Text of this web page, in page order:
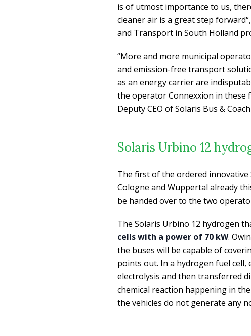
is of utmost importance to us,
cleaner air is a great step
and Transport in South Holland
“More and more municipal
and emission-free transport
as an energy carrier are
the operator Connexxion in these
Deputy CEO of Solaris Bus & Coach
Solaris Urbino 12
The first of the ordered
Cologne and Wuppertal already
be handed over to the two
The Solaris Urbino 12 hydrogen
cells with a power of 70 kW.
the buses will be capable of
points out. In a hydrogen fuel
electrolysis and then transferred
chemical reaction happening in
the vehicles do not generate any